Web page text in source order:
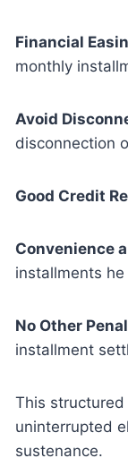
Financial
monthly
Avoid
disconnection
Good Credit
Convenience
installments
No Other
installment
This
uninterrupted
sustenance.